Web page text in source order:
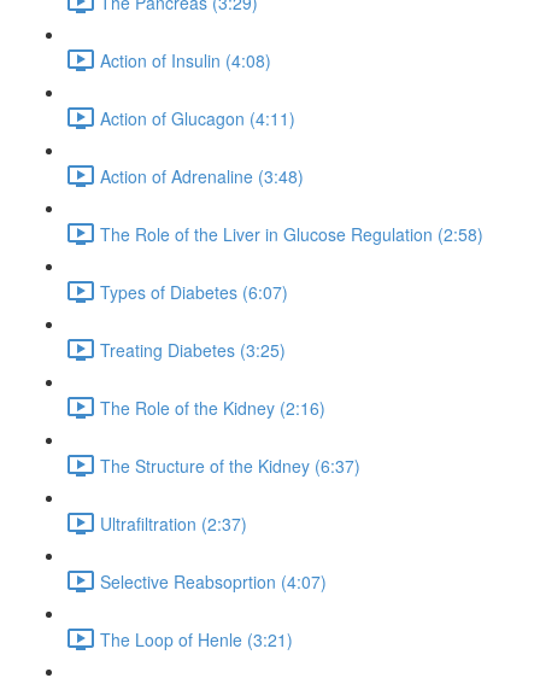
Action of Insulin (4:08)
Action of Glucagon (4:11)
Action of Adrenaline (3:48)
The Role of the Liver in Glucose Regulation (2:58)
Types of Diabetes (6:07)
Treating Diabetes (3:25)
The Role of the Kidney (2:16)
The Structure of the Kidney (6:37)
Ultrafiltration (2:37)
Selective Reabsoprtion (4:07)
The Loop of Henle (3:21)